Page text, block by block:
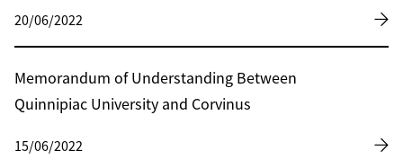
20/06/2022
Memorandum of Understanding Between
Quinnipiac University and Corvinus
15/06/2022